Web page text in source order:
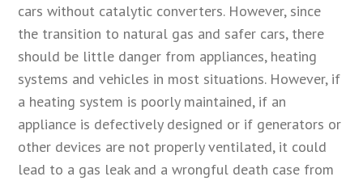
cars without catalytic converters. However, since
the transition to natural gas and safer cars, there
should be little danger from appliances, heating
systems and vehicles in most situations. However, if
a heating system is poorly maintained, if an
appliance is defectively designed or if generators or
other devices are not properly ventilated, it could
lead to a gas leak and a wrongful death case from